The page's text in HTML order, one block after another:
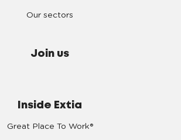
Our sectors
Join us
Inside Extia
Great Place To Work®